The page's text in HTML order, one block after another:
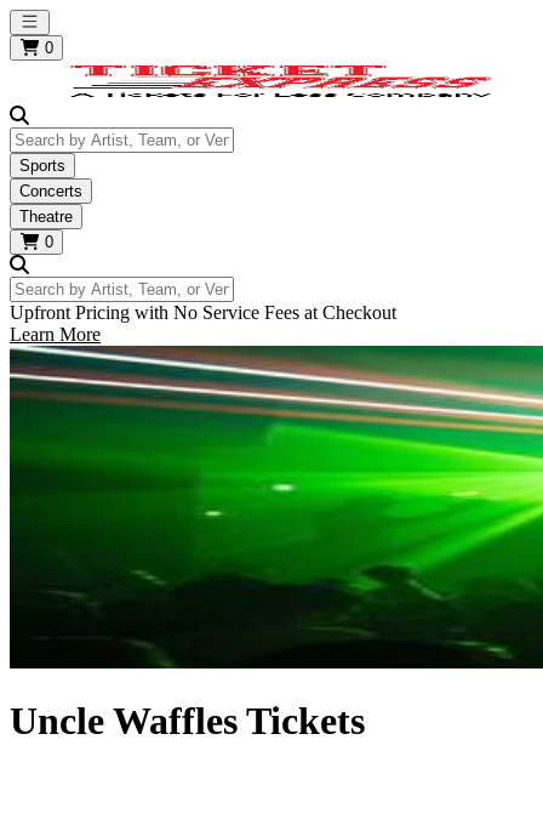
Open main menu
0
Search by Artist, Team, or Venue
Sports
Concerts
Theatre
0
Search by Artist, Team, or Venue
Upfront Pricing with No Service Fees at Checkout
Learn More
Uncle Waffles Tickets